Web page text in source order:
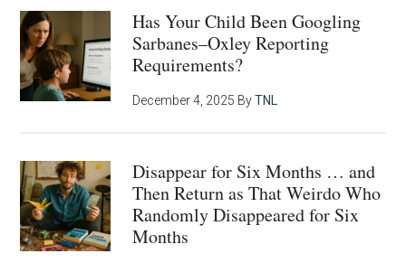
Has Your Child Been Googling
Sarbanes–Oxley Reporting
Requirements?
December 4, 2025 ByTNL
Disappear for Six Months … and
Then Return as That Weirdo Who
Randomly Disappeared for Six
Months